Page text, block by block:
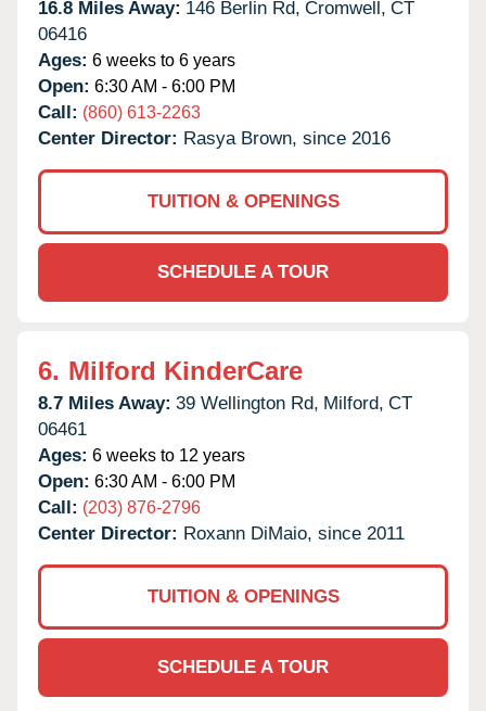
16.8 Miles Away: 146 Berlin Rd, Cromwell, CT
06416
Ages: 6 weeks to 6 years
Open: 6:30 AM - 6:00 PM
Call: (860) 613-2263
Center Director: Rasya Brown, since 2016
TUITION & OPENINGS
SCHEDULE A TOUR
6. Milford KinderCare
8.7 Miles Away: 39 Wellington Rd, Milford, CT
06461
Ages: 6 weeks to 12 years
Open: 6:30 AM - 6:00 PM
Call: (203) 876-2796
Center Director: Roxann DiMaio, since 2011
TUITION & OPENINGS
SCHEDULE A TOUR